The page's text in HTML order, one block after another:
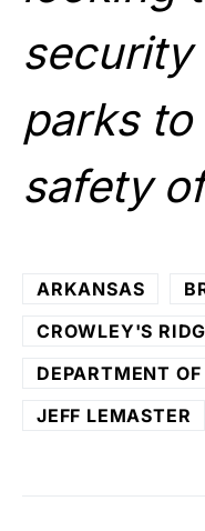
security
parks
safety
ARKANSAS
CROWLEY'S
DEPARTMENT OF
JEFF LEMASTER